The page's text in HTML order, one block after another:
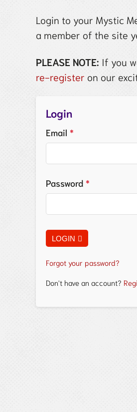
Login to your Mystic
a member of the site
PLEASE NOTE: If you
re-register on our
Login
Email *
Password *
LOGIN
Forgot your password?
Don't have an account?